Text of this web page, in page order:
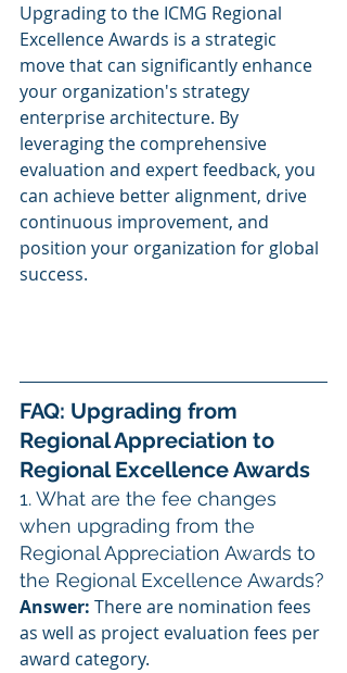
Upgrading to the ICMG Regional
Excellence Awards is a strategic
move that can significantly enhance
your organization's strategy
enterprise architecture. By
leveraging the comprehensive
evaluation and expert feedback, you
can achieve better alignment, drive
continuous improvement, and
position your organization for global
success.
FAQ: Upgrading from
Regional Appreciation to
Regional Excellence Awards
1. What are the fee changes
when upgrading from the
Regional Appreciation Awards to
the Regional Excellence Awards?
Answer: There are nomination fees
as well as project evaluation fees per
award category.